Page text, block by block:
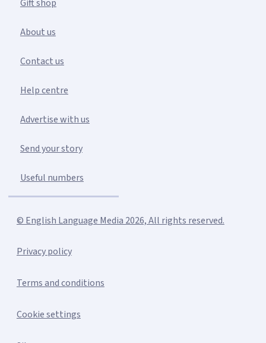
Gift shop
About us
Contact us
Help centre
Advertise with us
Send your story
Useful numbers
© English Language Media 2026, All rights reserved.
Privacy policy
Terms and conditions
Cookie settings